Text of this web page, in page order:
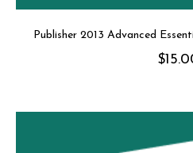
Publisher 2013 Advanced
$